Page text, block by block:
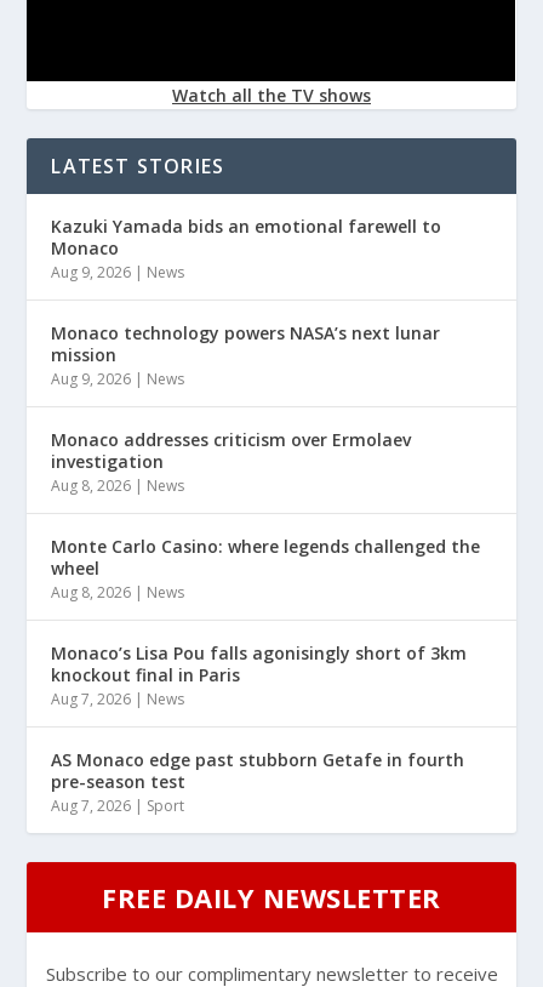
Watch all the TV shows
LATEST STORIES
Kazuki Yamada bids an emotional farewell to
Monaco
Aug 9, 2026 | News
Monaco technology powers NASA’s next lunar
mission
Aug 9, 2026 | News
Monaco addresses criticism over Ermolaev
investigation
Aug 8, 2026 | News
Monte Carlo Casino: where legends challenged the
wheel
Aug 8, 2026 | News
Monaco’s Lisa Pou falls agonisingly short of 3km
knockout final in Paris
Aug 7, 2026 | News
AS Monaco edge past stubborn Getafe in fourth
pre-season test
Aug 7, 2026 | Sport
FREE DAILY NEWSLETTER
Subscribe to our complimentary newsletter to receive